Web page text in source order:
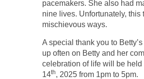
pacemakers. She also had
nine lives. Unfortunately, this
mischievous ways.
A special thank you to
up often on Betty and her
celebration of life will be
14th, 2025 from 1pm to 5pm.